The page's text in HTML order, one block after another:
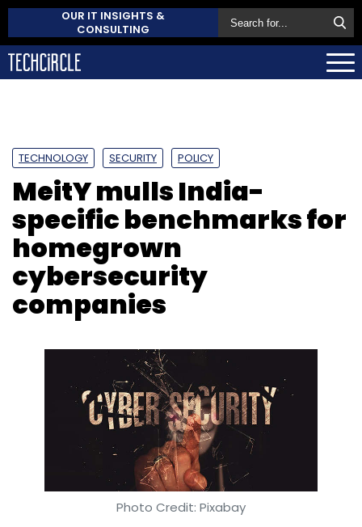
OUR IT INSIGHTS &
CONSULTING
TECHNOLOGY SECURITY POLICY
MeitY mulls India-
specific benchmarks for
homegrown
cybersecurity
companies
Photo Credit: Pixabay